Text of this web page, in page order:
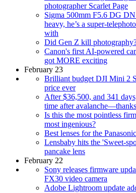
photographer Scarlet Page
Sigma 500mm F5.6 DG
heavy, he’s a super-
with
Did Gen Z kill
Canon's first AI-powered
got MORE exciting
February 23
Brilliant budget DJI Mini 2
price ever
After $36,500, and 341
time after
Is this the most pointless
most ingenious?
Best lenses for the
Lensbaby hits the 'Sweet-
pancake lens
February 22
Sony releases firmware
FX30 video camera
Adobe Lightroom update